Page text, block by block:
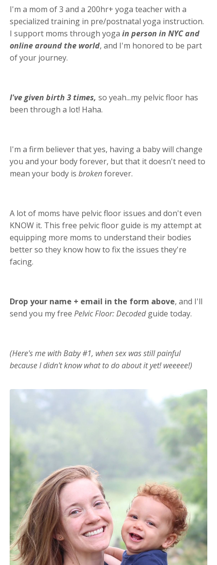
I'm a mom of 3 and a 200hr+ yoga teacher with a
specialized training in pre/postnatal yoga instruction.
I support moms through yoga in person in NYC and
online around the world, and I'm honored to be part
of your journey.
I've given birth 3 times, so yeah...my pelvic floor has
been through a lot! Haha.
I'm a firm believer that yes, having a baby will change
you and your body forever, but that it doesn't need to
mean your body is brokenforever.
A lot of moms have pelvic floor issues and don't even
KNOW it. This free pelvic floor guide is my attempt at
equipping more moms to understand their bodies
better so they know how to fix the issues they're
facing.
Drop your name + email in the form above, and I'll
send you my free Pelvic Floor: Decodedguide today.
(Here's me with Baby #1, when sex was still painful
because I didn't know what to do about it yet! weeeee!)